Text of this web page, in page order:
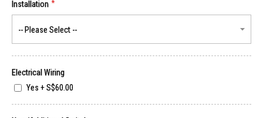
Installation
Electrical Wiring
Yes +S$60.00